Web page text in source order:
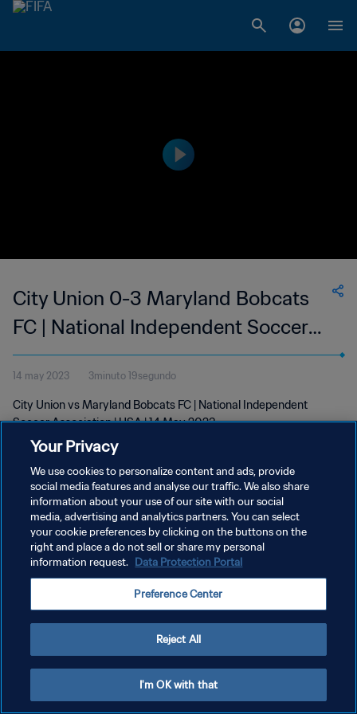
City Union 0-3 Maryland Bobcats
FC | National Independent Soccer
Association | 14 May 2023
14 may 2023 3minuto 19segundo
City Union vs Maryland Bobcats FC | National Independent
Soccer Association | USA | 14 May 2023
POLÍTICA DE PRIVACIDAD
TÉRMINOS DE SERVICIO
AJUSTAR LA CONFIGURACIÓN DE LAS COOKIES
Your Privacy
We use cookies to personalize content and ads, provide
social media features and analyse our traffic. We also share
information about your use of our site with our social
media, advertising and analytics partners. You can select
your cookie preferences by clicking on the buttons on the
right and place a do not sell or share my personal
information request. Data Protection Portal
Preference Center
Reject All
I'm OK with that